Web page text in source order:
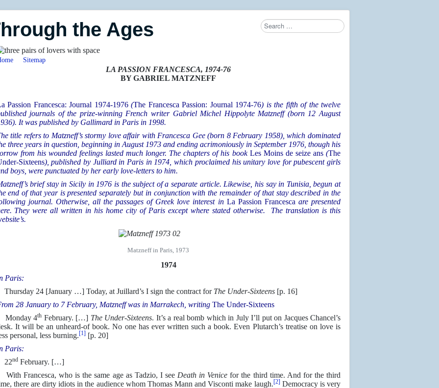
the Ages Search
Sitemap
LA PASSION FRANCESCA, 1974-76
BY GABRIEL MATZNEFF
Passion Francesca: Journal 1974-1976(The Francesca Passion: Journal 1974-76) is the fifth of the twelve
journals of the prize-winning French writer Gabriel Michel Hippolyte Matzneff (born 12 August
It was published by Gallimard in Paris in 1998.
title refers to Matzneff’s stormy love affair with Francesca Gee (born 8 February 1958), which dominated
three years in question, beginning in August 1973 and ending acrimoniously in September 1976, though his
from his wounded feelings lasted much longer. The chapters of his book Les Moins de seize ans(The
Sixteens), published by Julliard in Paris in 1974, which proclaimed his unitary love for pubescent girls
boys, were punctuated by her early love-letters to him.
brief stay in Sicily in 1976 is the subject of a separate article. Likewise, his say in Tunisia, begun at
end of that year is presented separately but in conjunction with the remainder of that stay described in the
journal. Otherwise, all the passages of Greek love interest in La Passion Francesca are presented
They were all written in his home city of Paris exceptwhere stated otherwise. The translation is this
Matzneff in Paris, 1973
1974
Paris:
Thursday 24 [January …] Today, at Juillard’s I sign the contract for The Under-Sixteens[p. 16]
28 January to 7 February, Matzneff was in Marrakech, writing The Under-Sixteens
Monday 4th February. […] The Under-Sixteens. It’s a real bomb which in July I’ll put on Jacques Chancel’s
It will be an unheard-of book. No one has ever written such a book. Even Plutarch’s treatise on love is
personal, less burning.[1][p. 20]
Paris:
22ndFebruary. […]
With Francesca, who is the same age as Tadzio, I see Death in Venice for the third time. And for the third
there are dirty idiots in the audience whom Thomas Mann and Visconti make laugh.[2]Democracy is very